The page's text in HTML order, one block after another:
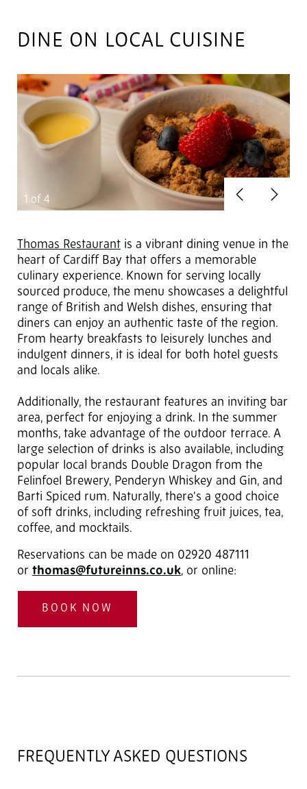
DINE ON LOCAL CUISINE
1 of 4 PreviousNext
Thomas Restaurant is a vibrant dining venue in the
heart of Cardiff Bay that offers a memorable
culinary experience. Known for serving locally
sourced produce, the menu showcases a delightful
range of British and Welsh dishes, ensuring that
diners can enjoy an authentic taste of the region.
From hearty breakfasts to leisurely lunches and
indulgent dinners, it is ideal for both hotel guests
and locals alike.
Additionally, the restaurant features an inviting bar
area, perfect for enjoying a drink. In the summer
months, take advantage of the outdoor terrace. A
large selection of drinks is also available, including
popular local brands Double Dragon from the
Felinfoel Brewery, Penderyn Whiskey and Gin, and
Barti Spiced rum. Naturally, there's a good choice
of soft drinks, including refreshing fruit juices, tea,
coffee, and mocktails.
Reservations can be made on 02920 487111
or thomas@futureinns.co.uk, or online:
BOOK NOW
FREQUENTLY ASKED QUESTIONS